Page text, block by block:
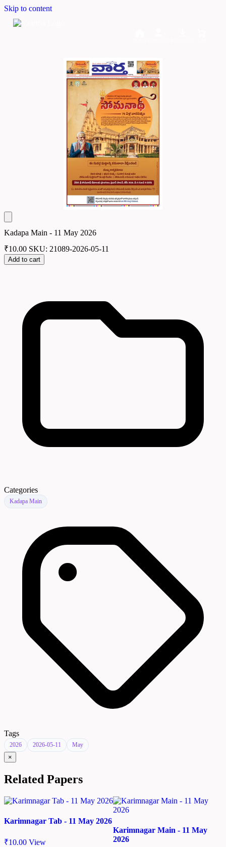
Skip to content
Kadapa Main - 11 May 2026
₹10.00 SKU: 21089-2026-05-11
Add to cart
Categories
Kadapa Main
Tags
2026 2026-05-11 May
×
Related Papers
Karimnagar Tab - 11 May 2026
₹10.00 View
Karimnagar Main - 11 May
2026